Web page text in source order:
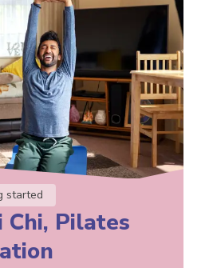
started
Chi, Pilates